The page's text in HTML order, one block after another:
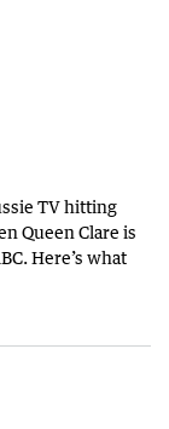
TV hitting
Queen Clare is
Here’s what